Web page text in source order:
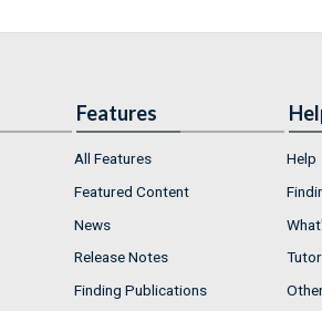
Features
All Features
Featured Content
News
Release Notes
Finding Publications
Help